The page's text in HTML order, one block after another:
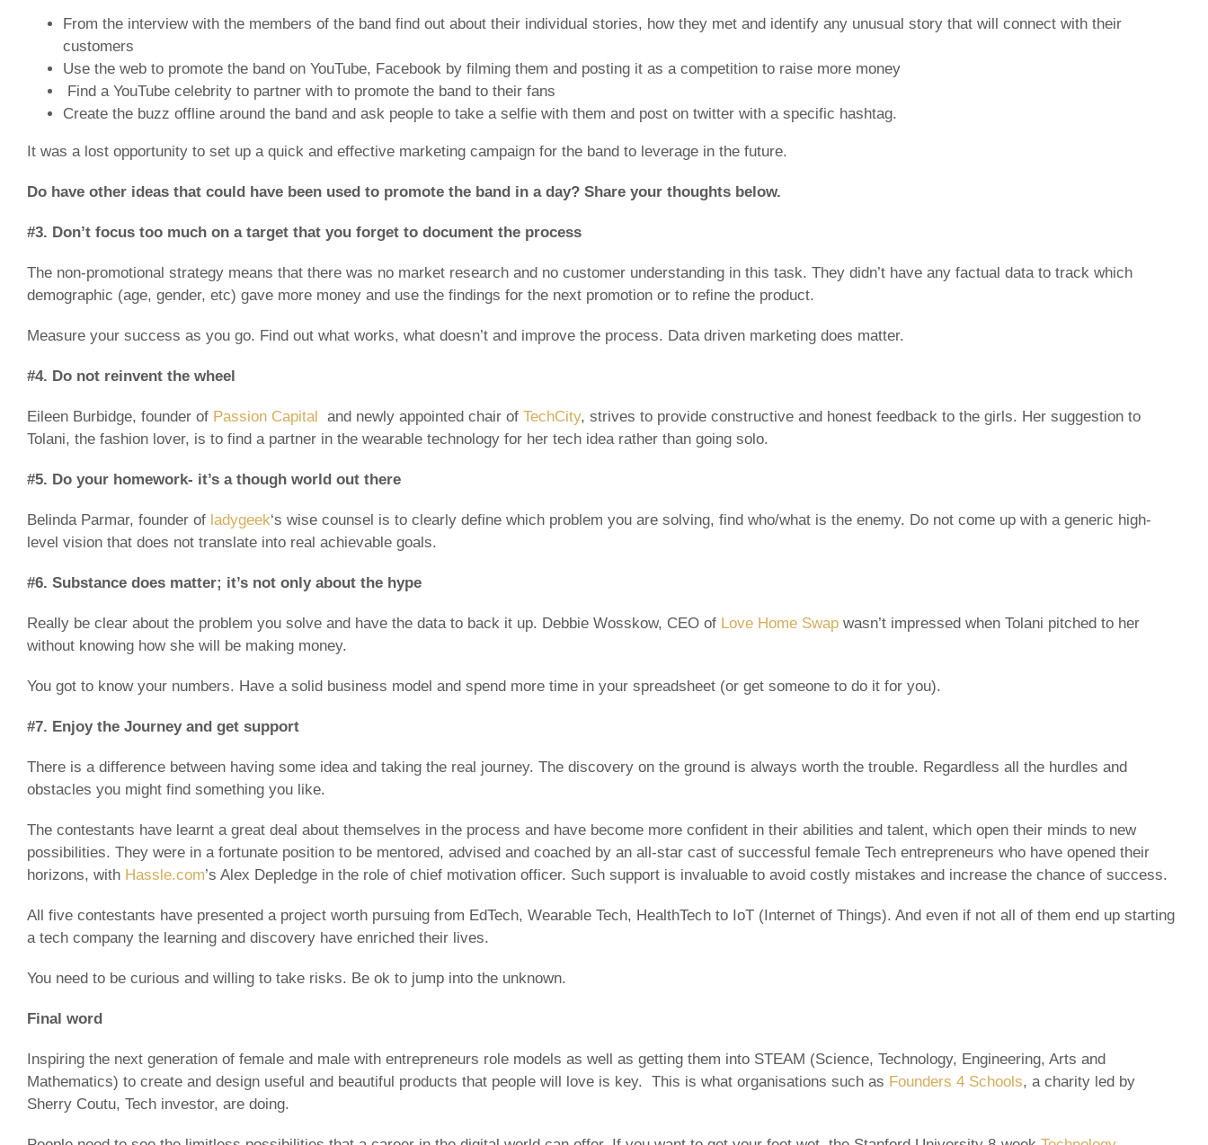
From the interview with the members of the band find out about their individual stories, how they met and identify any unusual story that will connect with their
customers
Use the web to promote the band on YouTube, Facebook by filming them and posting it as a competition to raise more money
Find a YouTube celebrity to partner with to promote the band to their fans
Create the buzz offline around the band and ask people to take a selfie with them and post on twitter with a specific hashtag.
It was a lost opportunity to set up a quick and effective marketing campaign for the band to leverage in the future.
Do have other ideas that could have been used to promote the band in a day? Share your thoughts below.
#3. Don’t focus too much on a target that you forget to document the process
The non-promotional strategy means that there was no market research and no customer understanding in this task. They didn’t have any factual data to track which
demographic (age, gender, etc) gave more money and use the findings for the next promotion or to refine the product.
Measure your success as you go. Find out what works, what doesn’t and improve the process. Data driven marketing does matter.
#4. Do not reinvent the wheel
Eileen Burbidge, founder of Passion Capital and newly appointed chair of TechCity, strives to provide constructive and honest feedback to the girls. Her suggestion to
Tolani, the fashion lover, is to find a partner in the wearable technology for her tech idea rather than going solo.
#5. Do your homework- it’s a though world out there
Belinda Parmar, founder of ladygeek‘s wise counsel is to clearly define which problem you are solving, find who/what is the enemy. Do not come up with a generic high-
level vision that does not translate into real achievable goals.
#6. Substance does matter; it’s not only about the hype
Really be clear about the problem you solve and have the data to back it up. Debbie Wosskow, CEO of Love Home Swap wasn’t impressed when Tolani pitched to her
without knowing how she will be making money.
You got to know your numbers. Have a solid business model and spend more time in your spreadsheet (or get someone to do it for you).
#7. Enjoy the Journey and get support
There is a difference between having some idea and taking the real journey. The discovery on the ground is always worth the trouble. Regardless all the hurdles and
obstacles you might find something you like.
The contestants have learnt a great deal about themselves in the process and have become more confident in their abilities and talent, which open their minds to new
possibilities. They were in a fortunate position to be mentored, advised and coached by an all-star cast of successful female Tech entrepreneurs who have opened their
horizons, with Hassle.com’s Alex Depledge in the role of chief motivation officer. Such support is invaluable to avoid costly mistakes and increase the chance of success.
All five contestants have presented a project worth pursuing from EdTech, Wearable Tech, HealthTech to IoT (Internet of Things). And even if not all of them end up starting
a tech company the learning and discovery have enriched their lives.
You need to be curious and willing to take risks. Be ok to jump into the unknown.
Final word
Inspiring the next generation of female and male with entrepreneurs role models as well as getting them into STEAM (Science, Technology, Engineering, Arts and
Mathematics) to create and design useful and beautiful products that people will love is key. This is what organisations such as Founders 4 Schools, a charity led by
Sherry Coutu, Tech investor, are doing.